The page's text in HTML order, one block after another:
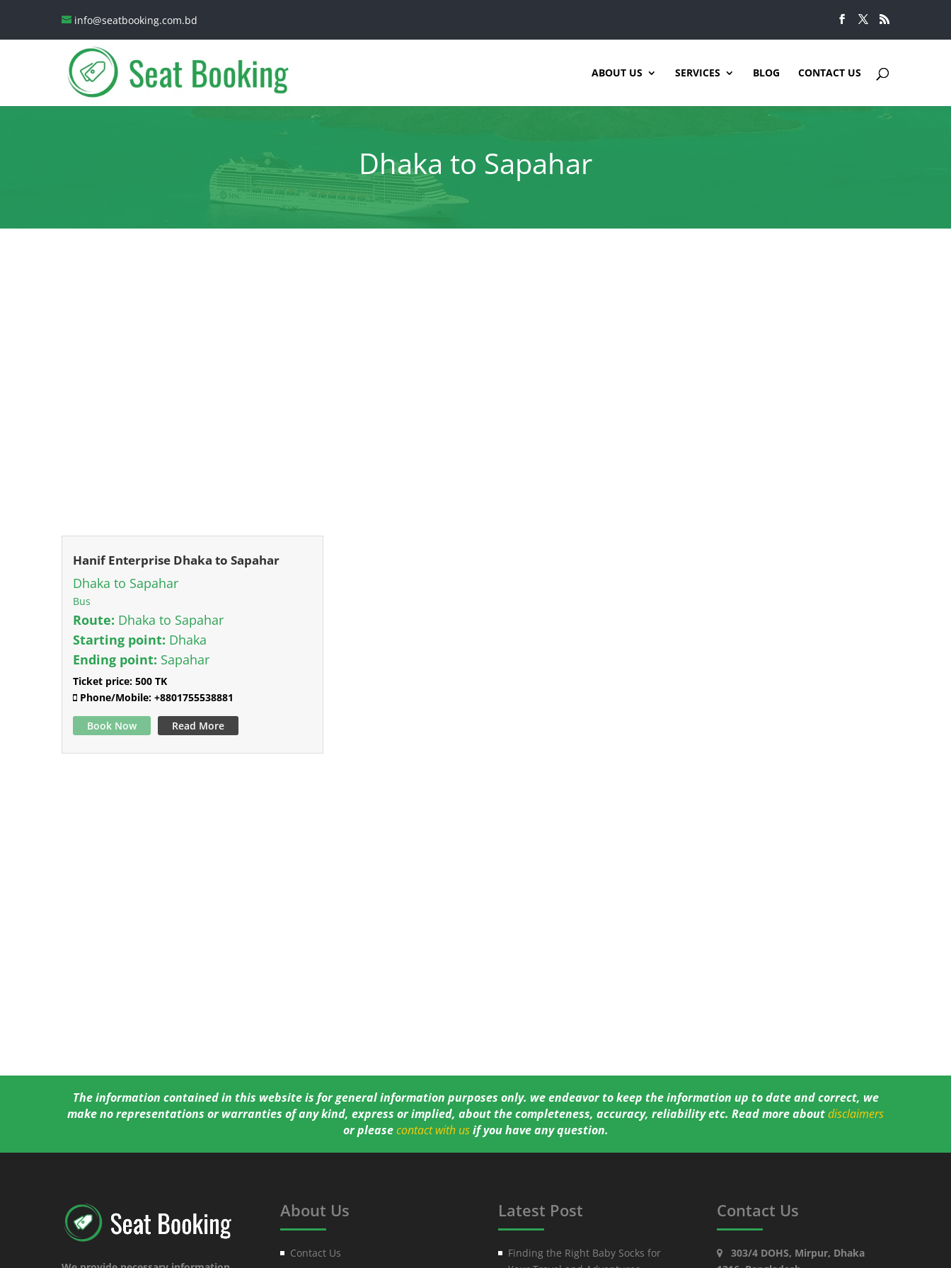
info@seatbooking.com.bd
ABOUT US SERVICES BLOG CONTACT US
Dhaka to Sapahar
Hanif Enterprise Dhaka to Sapahar
Dhaka to Sapahar
Bus
Route: Dhaka to Sapahar
Starting point: Dhaka
Ending point: Sapahar
Ticket price: 500 TK
Phone/Mobile: +8801755538881
Book Now Read More
The information contained in this website is for general information purposes only. we endeavor to keep the information up to date and correct, we
make no representations or warranties of any kind, express or implied, about the completeness, accuracy, reliability etc. Read more aboutdisclaimers
or pleasecontact with usif you have any question.
About Us
Contact Us
Latest Post
Finding the Right Baby Socks for
Contact Us
303/4 DOHS, Mirpur, Dhaka